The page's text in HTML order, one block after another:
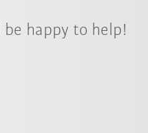
happy to help!